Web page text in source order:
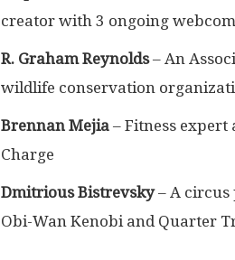
creator with 3 ongoing
R. Graham Reynolds– An
wildlife conservation
Brennan Mejia – Fitness expert
Charge
Dmitrious Bistrevsky– A circus
Obi-Wan Kenobi and Quarter